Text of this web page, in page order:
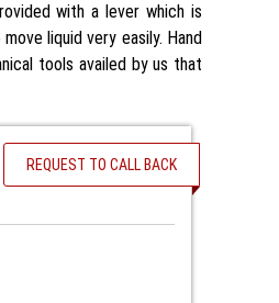
with a lever which is
liquid very easily. Hand
tools availed by us that
REQUEST TO CALL BACK